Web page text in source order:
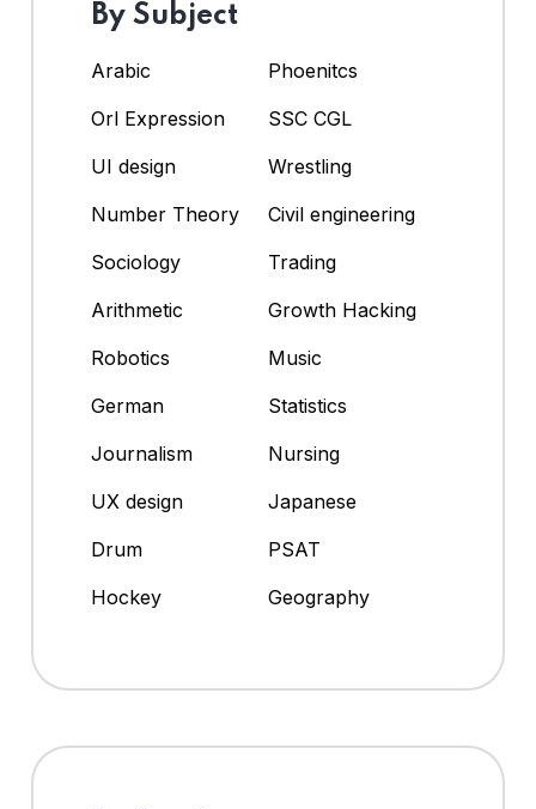
By Subject
Arabic
Phoenitcs
Orl Expression
SSC CGL
UI design
Wrestling
Number Theory
Civil engineering
Sociology
Trading
Arithmetic
Growth Hacking
Robotics
Music
German
Statistics
Journalism
Nursing
UX design
Japanese
Drum
PSAT
Hockey
Geography